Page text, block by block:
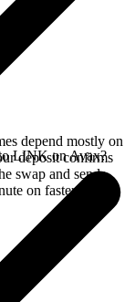
depend mostly on
deposit confirms
swap and sends
on faster chains.
LINK on Avax?